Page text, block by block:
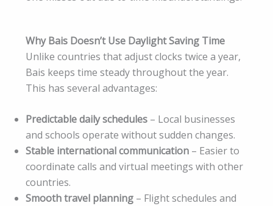
Why Bais Doesn’t Use Daylight Saving Time
Unlike countries that adjust clocks twice a year,
Bais keeps time steady throughout the year.
This has several advantages:
Predictable daily schedules – Local businesses
and schools operate without sudden changes.
Stable international communication – Easier to
coordinate calls and virtual meetings with other
countries.
Smooth travel planning – Flight schedules and